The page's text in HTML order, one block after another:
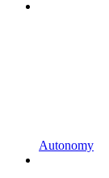
Autonomy